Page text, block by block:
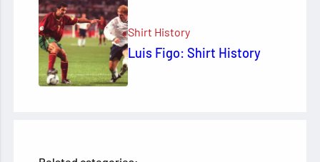
Shirt History
Luis Figo: Shirt History